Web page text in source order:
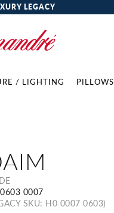
LEGACY
/ LIGHTING PILLOWS
0007
SKU: H0 0007 0603)